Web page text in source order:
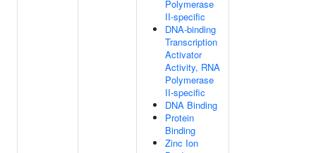
Polymerase
II-specific
DNA-binding
Transcription
Activator
Activity, RNA
Polymerase
II-specific
DNA Binding
Protein
Binding
Zinc Ion